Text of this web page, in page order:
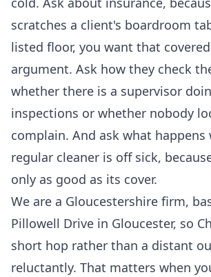
scratches a client's boardroom
listed floor, you want that
argument. Ask how they check
whether there is a supervisor
inspections or whether nobody
complain. And ask what happens
regular cleaner is off sick,
only as good as its cover.
We are a Gloucestershire firm,
Pillowell Drive in Gloucester, so
short hop rather than a distant
reluctantly. That matters when